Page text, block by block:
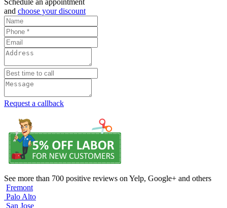
and choose your discount
Request a callback
See more than 700 positive reviews on Yelp, Google+ and others
Fremont
Palo Alto
San Jose